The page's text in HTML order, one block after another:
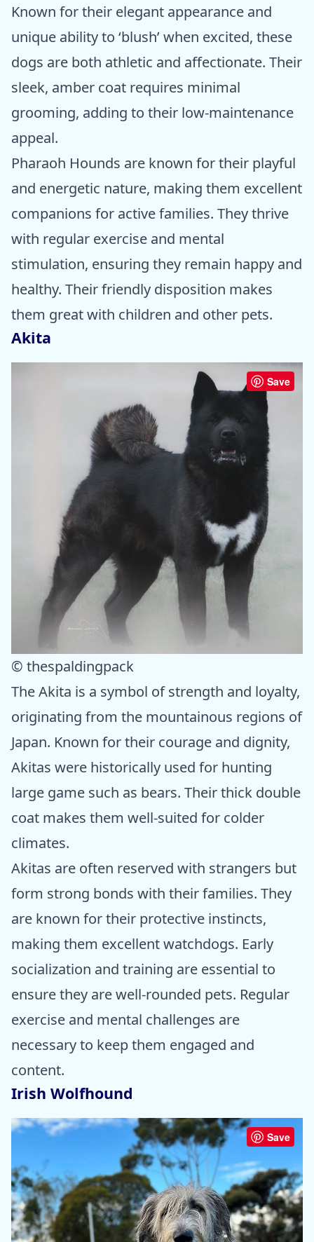
Known for their elegant appearance and
unique ability to ‘blush’ when excited, these
dogs are both athletic and affectionate. Their
sleek, amber coat requires minimal
grooming, adding to their low-maintenance
appeal.
Pharaoh Hounds are known for their playful
and energetic nature, making them excellent
companions for active families. They thrive
with regular exercise and mental
stimulation, ensuring they remain happy and
healthy. Their friendly disposition makes
them great with children and other pets.
Akita
Save
© thespaldingpack
The Akita is a symbol of strength and loyalty,
originating from the mountainous regions of
Japan. Known for their courage and dignity,
Akitas were historically used for hunting
large game such as bears. Their thick double
coat makes them well-suited for colder
climates.
Akitas are often reserved with strangers but
form strong bonds with their families. They
are known for their protective instincts,
making them excellent watchdogs. Early
socialization and training are essential to
ensure they are well-rounded pets. Regular
exercise and mental challenges are
necessary to keep them engaged and
content.
Irish Wolfhound
Save